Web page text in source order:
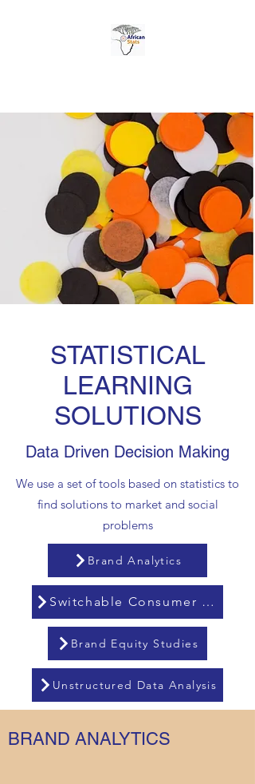
STATISTICAL
LEARNING
SOLUTIONS
Data Driven Decision Making
We use a set of tools based on statistics to
find solutions to market and social
problems
Brand Analytics
Switchable Consumer Analysis
Brand Equity Studies
Unstructured Data Analysis
BRAND ANALYTICS